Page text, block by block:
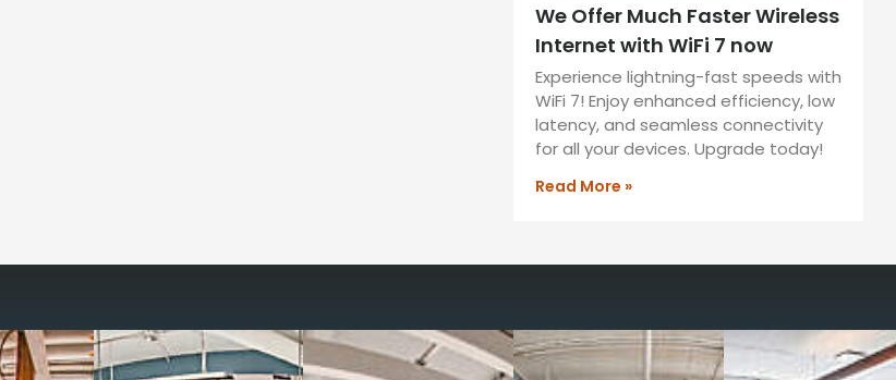
We Offer Much Faster Wireless
Internet with WiFi 7 now
Experience lightning-fast speeds with
WiFi 7! Enjoy enhanced efficiency, low
latency, and seamless connectivity
for all your devices. Upgrade today!
Read More »
Reimagine the way you work with our